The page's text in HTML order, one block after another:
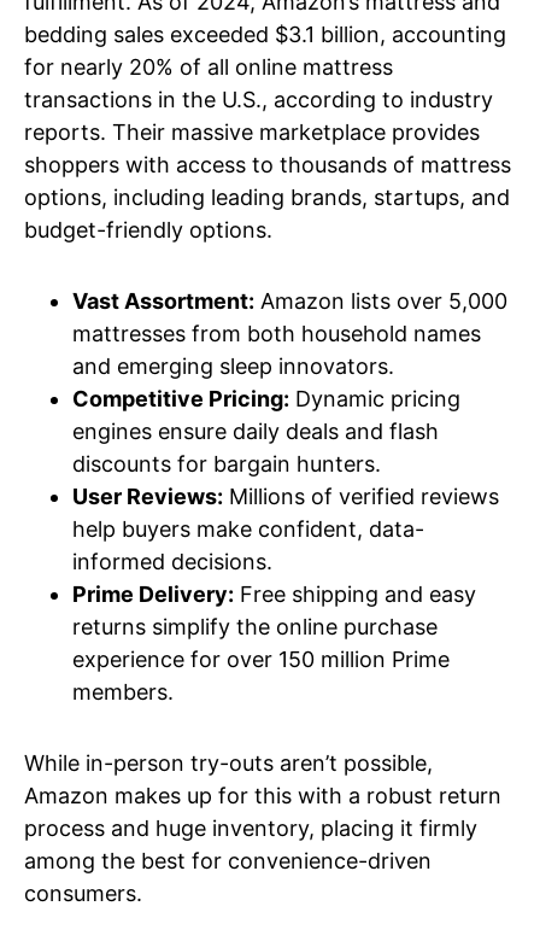
bedding sales exceeded $3.1 billion, accounting
for nearly 20% of all online mattress
transactions in the U.S., according to industry
reports. Their massive marketplace provides
shoppers with access to thousands of mattress
options, including leading brands, startups, and
budget-friendly options.
Vast Assortment: Amazon lists over 5,000
mattresses from both household names
and emerging sleep innovators.
Competitive Pricing: Dynamic pricing
engines ensure daily deals and flash
discounts for bargain hunters.
User Reviews: Millions of verified reviews
help buyers make confident, data-
informed decisions.
Prime Delivery: Free shipping and easy
returns simplify the online purchase
experience for over 150 million Prime
members.
While in-person try-outs aren’t possible,
Amazon makes up for this with a robust return
process and huge inventory, placing it firmly
among the best for convenience-driven
consumers.